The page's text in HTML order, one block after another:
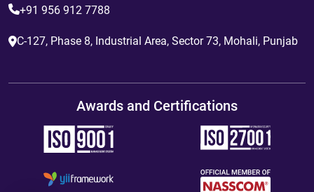
+91 956 912 7788
C-127, Phase 8, Industrial Area, Sector 73, Mohali, Punjab
Awards and Certifications